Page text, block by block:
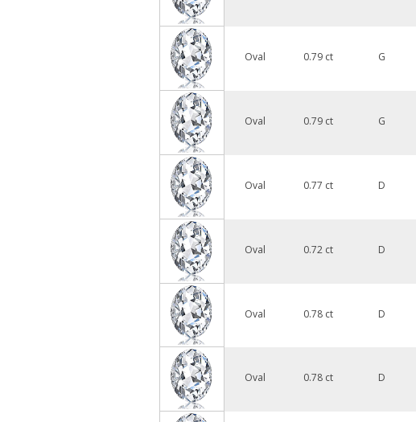
Oval 0.79 ct G
Oval 0.79 ct G
Oval 0.77 ct D
Oval 0.72 ct D
Oval 0.78 ct D
Oval 0.78 ct D